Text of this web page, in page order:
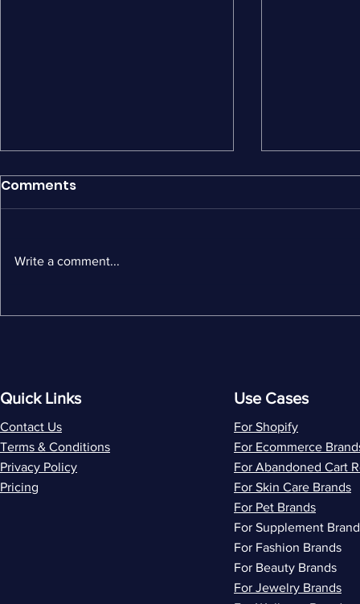
MailerLite Alternatives: 5
Wiz vs
Comments
Write a comment...
Quick Links
Contact Us
Terms & Conditions
Privacy Policy
Pricing
Use Cases
For Shopify
For Ecommerce
For Abandoned Cart
For Skin Care Brands
For Pet Brands
For Supplement
For Fashion Brands
For Beauty Brands
For Jewelry Brands